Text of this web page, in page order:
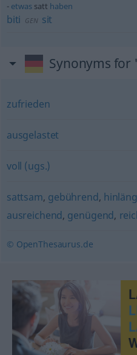
etwassatt haben
biti GEN sit
Synonyms for
zufrieden
ausgelastet
voll (ugs.)
sattsam, gebührend,
ausreichend, genügend,
© OpenThesaurus.de